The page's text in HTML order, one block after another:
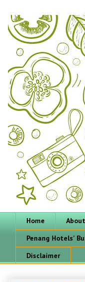
Home
Penang Hotels'
Disclaimer